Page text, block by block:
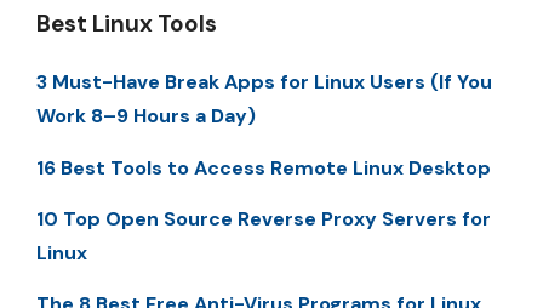
Best Linux Tools
3 Must-Have Break Apps for Linux Users (If You
Work 8–9 Hours a Day)
16 Best Tools to Access Remote Linux Desktop
10 Top Open Source Reverse Proxy Servers for
Linux